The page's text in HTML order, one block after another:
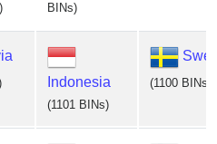
BINs)
Indonesia
(1101 BINs)
(1100 BINs)